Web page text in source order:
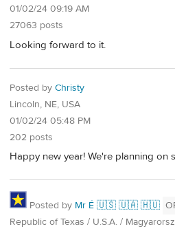
01/02/24 09:19 AM
27063 posts
Looking forward to it.
Posted by Christy
Lincoln, NE, USA
01/02/24 05:48 PM
202 posts
Happy new year! We're planning on
Posted by Mr É 🇺🇸 🇺🇦 🇭🇺
Republic of Texas / U.S.A. /